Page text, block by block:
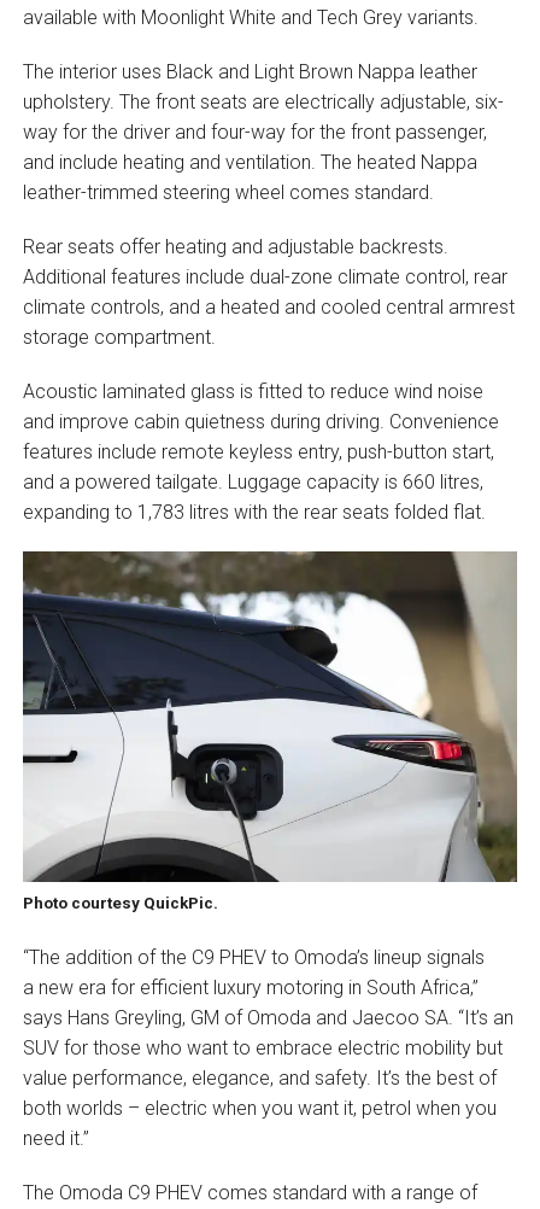
available with Moonlight White and Tech Grey variants.
The interior uses Black and Light Brown Nappa leather
upholstery. The front seats are electrically adjustable, six-
way for the driver and four-way for the front passenger,
and include heating and ventilation. The heated Nappa
leather-trimmed steering wheel comes standard.
Rear seats offer heating and adjustable backrests.
Additional features include dual-zone climate control, rear
climate controls, and a heated and cooled central armrest
storage compartment.
Acoustic laminated glass is fitted to reduce wind noise
and improve cabin quietness during driving. Convenience
features include remote keyless entry, push-button start,
and a powered tailgate. Luggage capacity is 660 litres,
expanding to 1,783 litres with the rear seats folded flat.
Photo courtesy QuickPic.
“The addition of the C9 PHEV to Omoda’s lineup signals
a new era for efficient luxury motoring in South Africa,”
says Hans Greyling, GM of Omoda and Jaecoo SA. “It’s an
SUV for those who want to embrace electric mobility but
value performance, elegance, and safety. It’s the best of
both worlds – electric when you want it, petrol when you
need it.”
The Omoda C9 PHEV comes standard with a range of